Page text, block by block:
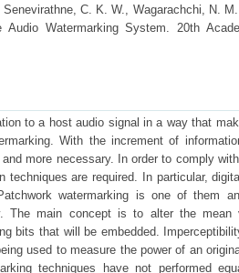
Senevirathne, C. K. W., Wagarachchi, N.
Watermarking System. 20th
to a host audio signal in a way that
With the increment of
more necessary. In order to comply
techniques are required. In particular,
watermarking is one of them
The main concept is to alter the
bits that will be embedded.
used to measure the power of an
techniques have not performed